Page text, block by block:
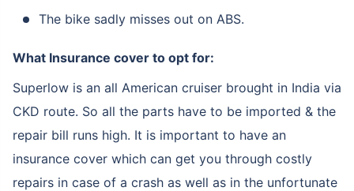
The bike sadly misses out on ABS.
What Insurance cover to opt for:
Superlow is an all American cruiser brought in India via
CKD route. So all the parts have to be imported & the
repair bill runs high. It is important to have an
insurance cover which can get you through costly
repairs in case of a crash as well as in the unfortunate